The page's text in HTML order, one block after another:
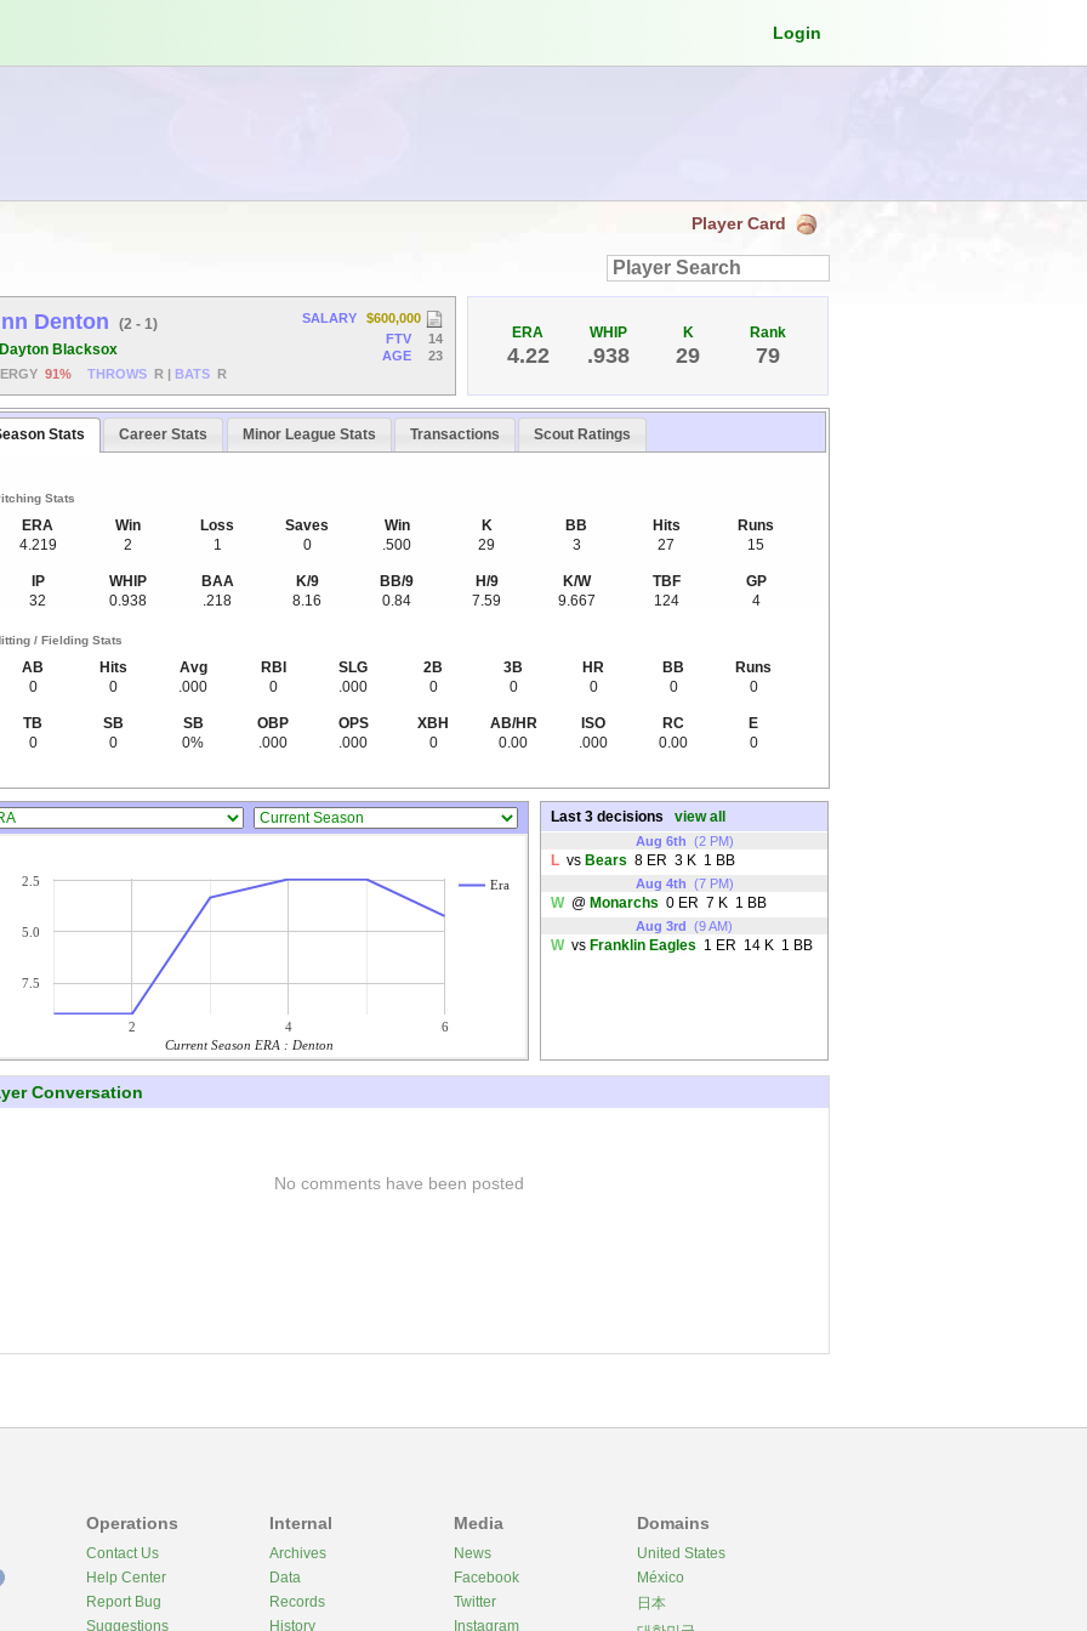
Login
Player Card
Denton
(2 - 1)
Dayton Blacksox
91% THROWS R | BATS R
SALARY
$600,000
FTV
14
AGE
23
ERA
4.22
WHIP
.938
K
29
Rank
79
Stats Career Stats Minor League Stats Transactions Scout Ratings
Stats
ERA
4.219
Win
2
Loss
1
Saves
0
Win
.500
K
29
BB
3
Hits
27
Runs
15
IP
32
WHIP
0.938
BAA
.218
K/9
8.16
BB/9
0.84
H/9
7.59
K/W
9.667
TBF
124
GP
4
/ Fielding Stats
AB
0
Hits
0
Avg
.000
RBI
0
SLG
.000
2B
0
3B
0
HR
0
BB
0
Runs
0
TB
0
SB
0
SB
0%
OBP
.000
OPS
.000
XBH
0
AB/HR
0.00
ISO
.000
RC
0.00
E
0
Era
2 4 6
2.5
5.0
7.5
Current Season ERA : Denton
Last 3 decisions view all
Aug 6th (2 PM)
L vs Bears 8 ER 3 K 1 BB
Aug 4th (7 PM)
W@ Monarchs 0 ER 7 K 1 BB
Aug 3rd (9 AM)
Wvs Franklin Eagles 1 ER 14 K 1 BB
Conversation
No comments have been posted
Operations
Contact Us
Help Center
Report Bug
Suggestions
Internal
Archives
Data
Records
History
Media
News
Facebook
Twitter
Instagram
Domains
United States
México
日本